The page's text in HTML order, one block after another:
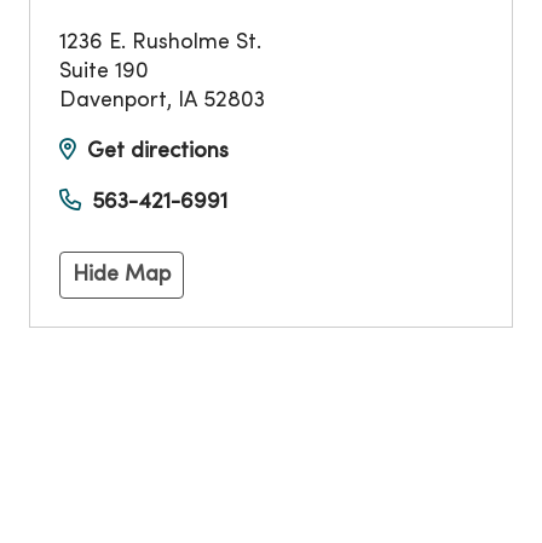
1236 E. Rusholme St.
Suite 190
Davenport, IA 52803
Get directions
563-421-6991
Hide Map